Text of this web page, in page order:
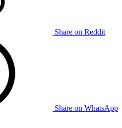
Share on Reddit
Share on WhatsApp